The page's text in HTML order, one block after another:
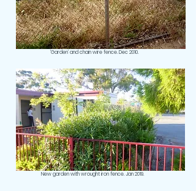
‘Garden’ and chain wire fence. Dec 2010.
New garden with wrought iron fence. Jan 2019.